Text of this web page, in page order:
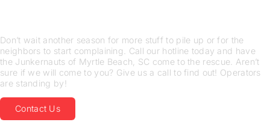
Don’t wait another season for more stuff to pile up or for the
neighbors to start complaining. Call our hotline today and have
the Junkernauts of Myrtle Beach, SC come to the rescue. Aren’t
sure if we will come to you? Give us a call to find out! Operators
are standing by!
Contact Us